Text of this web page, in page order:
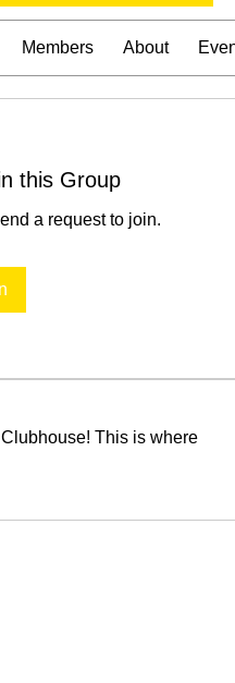
Members About
this Group
a request to join.
This is where